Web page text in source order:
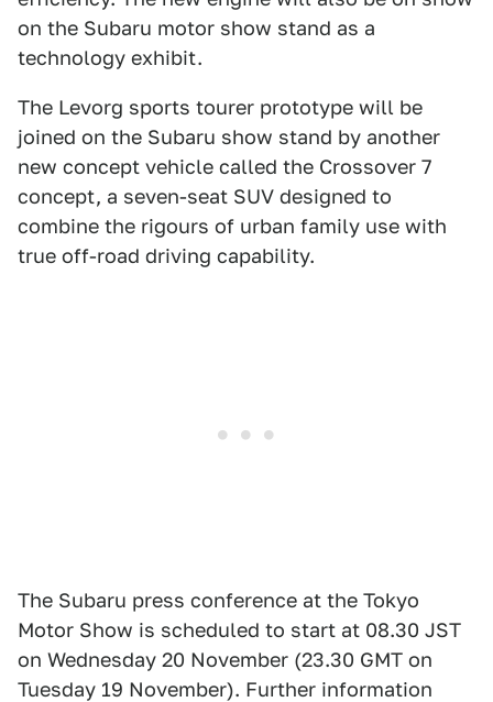
on the Subaru motor show stand as a
technology exhibit.
The Levorg sports tourer prototype will be
joined on the Subaru show stand by another
new concept vehicle called the Crossover 7
concept, a seven-seat SUV designed to
combine the rigours of urban family use with
true off-road driving capability.
The Subaru press conference at the Tokyo
Motor Show is scheduled to start at 08.30 JST
on Wednesday 20 November (23.30 GMT on
Tuesday 19 November). Further information